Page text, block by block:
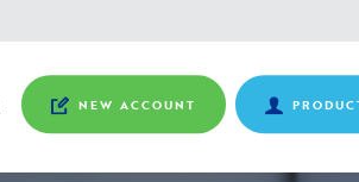
NEW ACCOUNT